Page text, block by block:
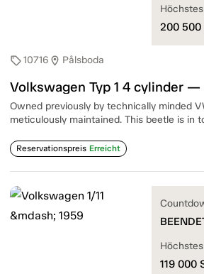
sell10716 location_on Pålsboda
Volkswagen Typ 1 4 cylinder —
Owned previously by technically minded
meticulously maintained. This beetle is in
Reservationspreis Erreicht
200 500
119 000